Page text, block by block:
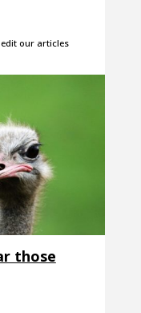
edit our articles
those